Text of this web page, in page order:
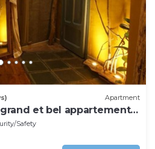
Apartment
et bel appartement
Safety